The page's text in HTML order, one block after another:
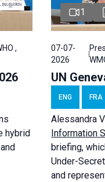
,
hybrid
1
07-07-
2026
UN
ENG FRA
Alessandra
Information
briefing,
Under-
and